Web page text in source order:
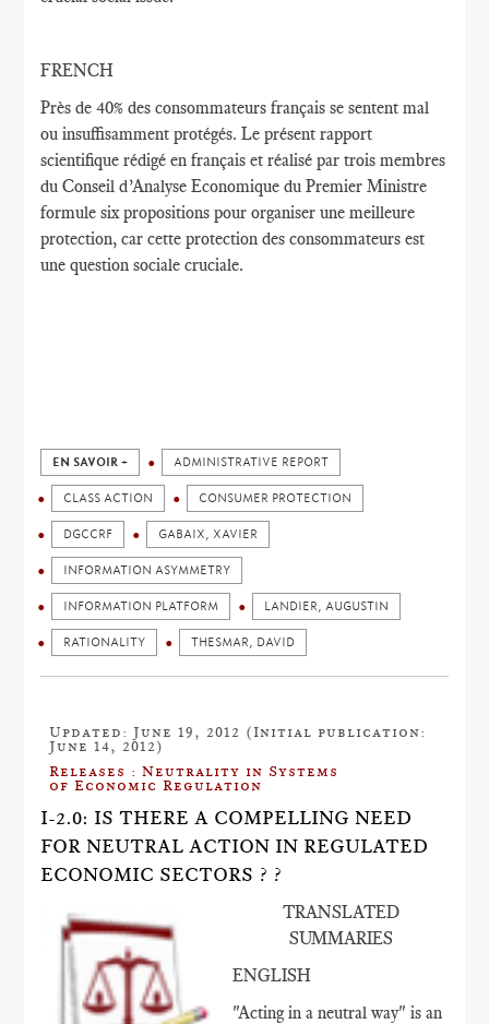
FRENCH
Près de 40% des consommateurs français se sentent mal
ou insuffisamment protégés. Le présent rapport
scientifique rédigé en français et réalisé par trois membres
du Conseil d’Analyse Economique du Premier Ministre
formule six propositions pour organiser une meilleure
protection, car cette protection des consommateurs est
une question sociale cruciale.
EN SAVOIR + ADMINISTRATIVE REPORT
CLASS ACTION CONSUMER PROTECTION
DGCCRF GABAIX, XAVIER
INFORMATION ASYMMETRY
INFORMATION PLATFORM LANDIER, AUGUSTIN
RATIONALITY THESMAR, DAVID
Updated: June 19, 2012 (Initial publication:
June 14, 2012)
Releases : Neutrality in Systems
of Economic Regulation
I-2.0: IS THERE A COMPELLING NEED
FOR NEUTRAL ACTION IN REGULATED
ECONOMIC SECTORS ? ?
TRANSLATED
SUMMARIES
ENGLISH
"Acting in a neutral way" is an